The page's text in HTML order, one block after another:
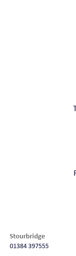
Stourbridge
01384 397555